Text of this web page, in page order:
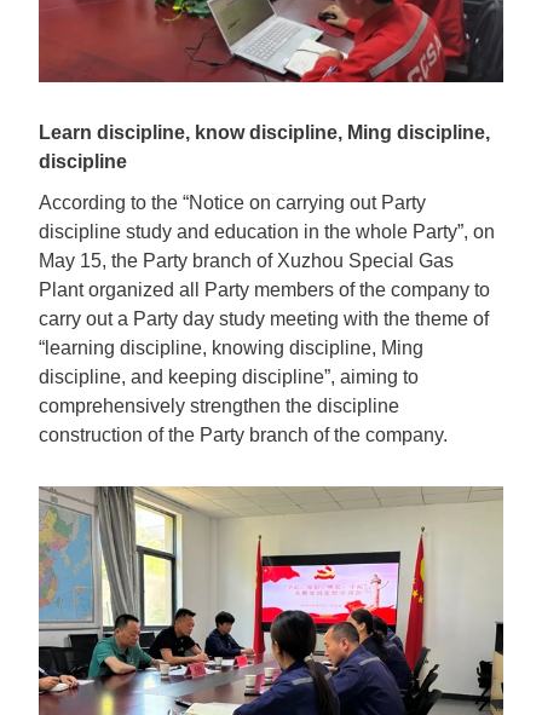
Learn discipline, know discipline, Ming discipline,
discipline
According to the “Notice on carrying out Party
discipline study and education in the whole Party”, on
May 15, the Party branch of Xuzhou Special Gas
Plant organized all Party members of the company to
carry out a Party day study meeting with the theme of
“learning discipline, knowing discipline, Ming
discipline, and keeping discipline”, aiming to
comprehensively strengthen the discipline
construction of the Party branch of the company.